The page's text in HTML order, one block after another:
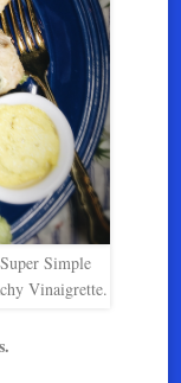
Simple
Vinaigrette.